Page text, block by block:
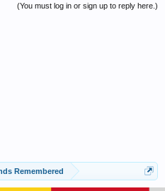
(You must log in or sign up to reply here.)
Remembered